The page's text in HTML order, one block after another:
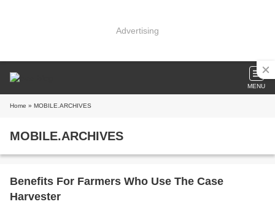
Advertising
MENU
Home » MOBILE.ARCHIVES
MOBILE.ARCHIVES
Benefits For Farmers Who Use The Case
Harvester